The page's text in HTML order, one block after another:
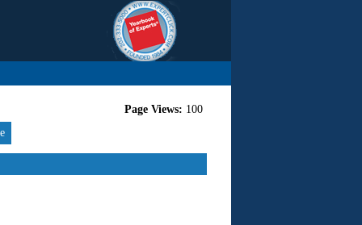
Page Views: 100